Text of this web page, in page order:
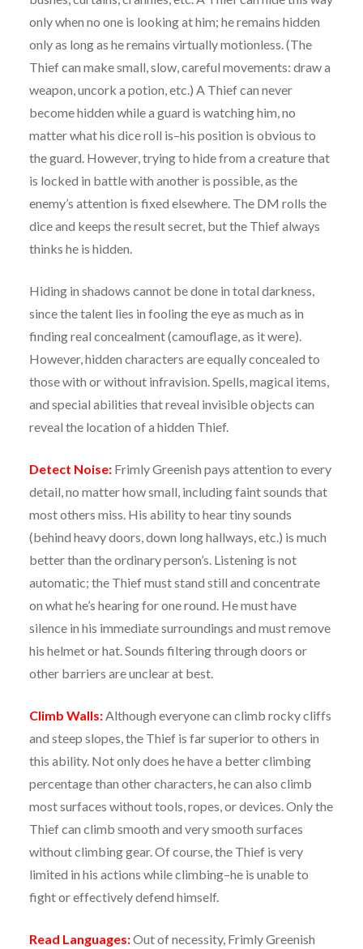
only when no one is looking at him; he remains hidden
only as long as he remains virtually motionless. (The
Thief can make small, slow, careful movements: draw a
weapon, uncork a potion, etc.) A Thief can never
become hidden while a guard is watching him, no
matter what his dice roll is–his position is obvious to
the guard. However, trying to hide from a creature that
is locked in battle with another is possible, as the
enemy’s attention is fixed elsewhere. The DM rolls the
dice and keeps the result secret, but the Thief always
thinks he is hidden.
Hiding in shadows cannot be done in total darkness,
since the talent lies in fooling the eye as much as in
finding real concealment (camouflage, as it were).
However, hidden characters are equally concealed to
those with or without infravision. Spells, magical items,
and special abilities that reveal invisible objects can
reveal the location of a hidden Thief.
Detect Noise:Frimly Greenish pays attention to every
detail, no matter how small, including faint sounds that
most others miss. His ability to hear tiny sounds
(behind heavy doors, down long hallways, etc.) is much
better than the ordinary person’s. Listening is not
automatic; the Thief must stand still and concentrate
on what he’s hearing for one round. He must have
silence in his immediate surroundings and must remove
his helmet or hat. Sounds filtering through doors or
other barriers are unclear at best.
Climb Walls:Although everyone can climb rocky cliffs
and steep slopes, the Thief is far superior to others in
this ability. Not only does he have a better climbing
percentage than other characters, he can also climb
most surfaces without tools, ropes, or devices. Only the
Thief can climb smooth and very smooth surfaces
without climbing gear. Of course, the Thief is very
limited in his actions while climbing–he is unable to
fight or effectively defend himself.
Read Languages:Out of necessity, Frimly Greenish